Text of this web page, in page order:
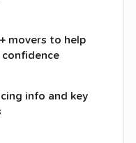
movers to help
info and key